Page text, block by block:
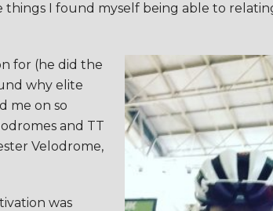
things I found myself being able to
for (he did the
why elite
me on so
and TT
Velodrome,
was